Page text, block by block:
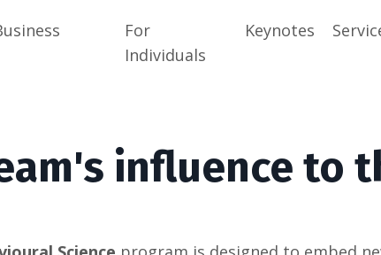
For
Individuals
Keynotes
influence to